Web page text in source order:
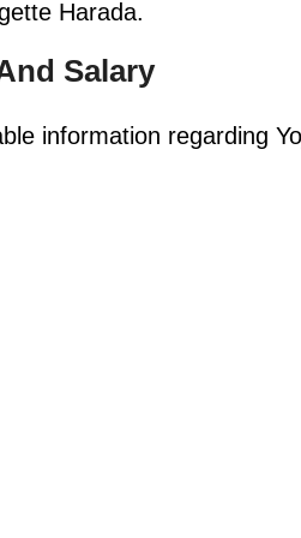
Harada.
Salary
information regarding